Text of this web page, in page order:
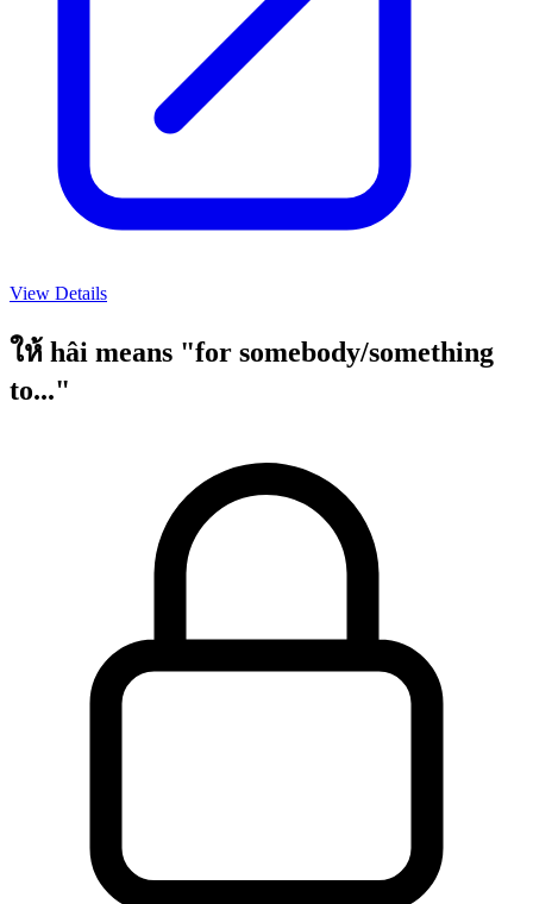
View Details
ให้ hâi means "for somebody/something
to..."